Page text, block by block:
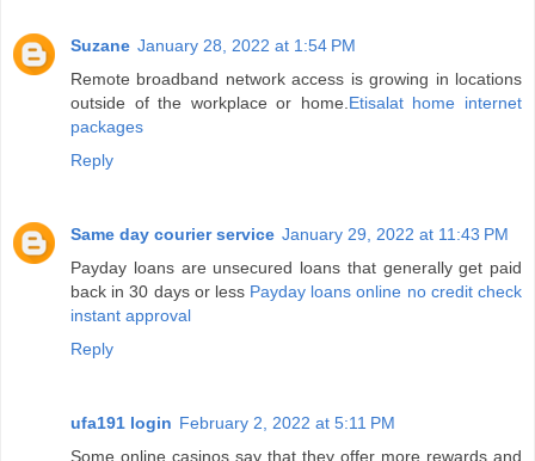
Suzane January 28, 2022 at 1:54 PM
Remote broadband network access is growing in locations
outside of the workplace or home. Etisalat home internet
packages
Reply
Same day courier service January 29, 2022 at 11:43 PM
Payday loans are unsecured loans that generally get paid
back in 30 days or less Payday loans online no credit check
instant approval
Reply
ufa191 login February 2, 2022 at 5:11 PM
Some online casinos say that they offer more rewards and